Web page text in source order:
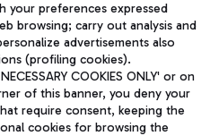
your preferences expressed
browsing; carry out analysis and
advertisements also
(profiling cookies).
COOKIES ONLY' or on
of this banner, you deny your
require consent, keeping the
cookies for browsing the